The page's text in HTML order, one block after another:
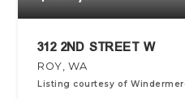
312 2ND STREET W
ROY, WA
Listing courtesy of